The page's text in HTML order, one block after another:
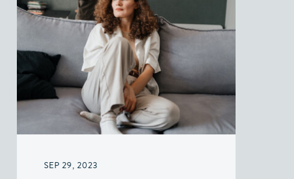
SEP 29, 2023